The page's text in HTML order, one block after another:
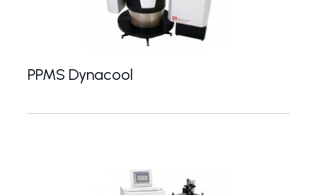
PPMS Dynacool